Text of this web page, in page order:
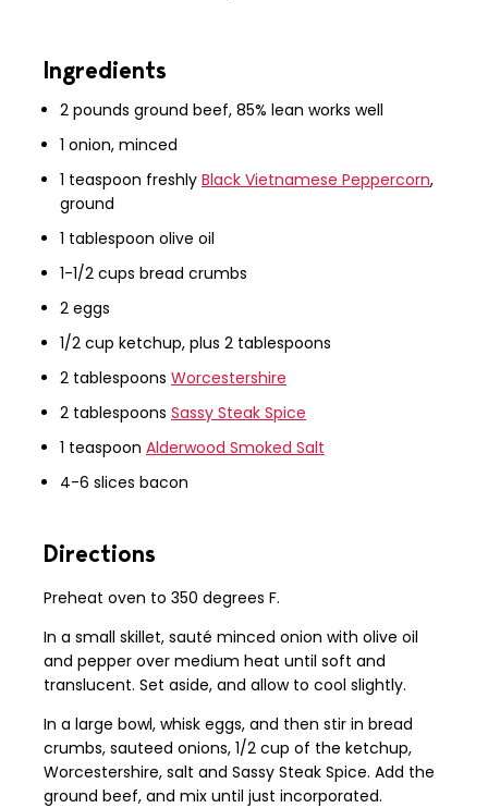
Ingredients
2 pounds ground beef, 85% lean works well
1 onion, minced
1 teaspoon freshly Black Vietnamese Peppercorn,
ground
1 tablespoon olive oil
1-1/2 cups bread crumbs
2 eggs
1/2 cup ketchup, plus 2 tablespoons
2 tablespoons Worcestershire
2 tablespoons Sassy Steak Spice
1 teaspoon Alderwood Smoked Salt
4-6 slices bacon
Directions
Preheat oven to 350 degrees F.
In a small skillet, sauté minced onion with olive oil
and pepper over medium heat until soft and
translucent. Set aside, and allow to cool slightly.
In a large bowl, whisk eggs, and then stir in bread
crumbs, sauteed onions, 1/2 cup of the ketchup,
Worcestershire, salt and Sassy Steak Spice. Add the
ground beef, and mix until just incorporated.